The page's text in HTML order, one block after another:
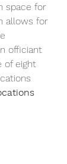
space for
allows for
officiant
of eight